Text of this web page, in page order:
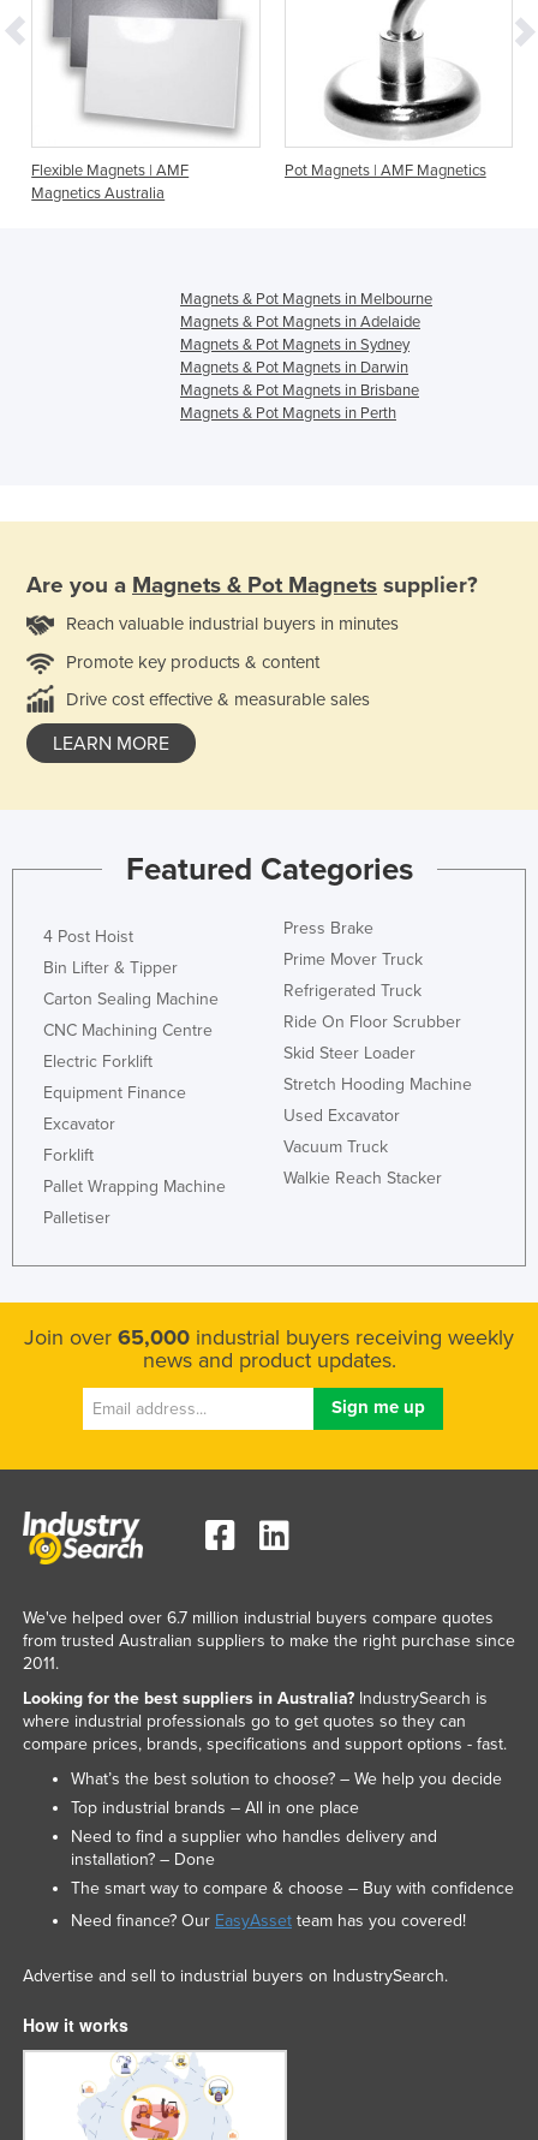
Flexible Magnets | AMF
Magnetics Australia
Pot Magnets | AMF Magnetics
Magnets & Pot Magnets in Melbourne
Magnets & Pot Magnets in Adelaide
Magnets & Pot Magnets in Sydney
Magnets & Pot Magnets in Darwin
Magnets & Pot Magnets in Brisbane
Magnets & Pot Magnets in Perth
Are you a Magnets & Pot Magnets supplier?
Reach valuable industrial buyers in minutes
Promote key products & content
Drive cost effective & measurable sales
LEARN MORE
Featured Categories
4 Post Hoist
Bin Lifter & Tipper
Carton Sealing Machine
CNC Machining Centre
Electric Forklift
Equipment Finance
Excavator
Forklift
Pallet Wrapping Machine
Palletiser
Press Brake
Prime Mover Truck
Refrigerated Truck
Ride On Floor Scrubber
Skid Steer Loader
Stretch Hooding Machine
Used Excavator
Vacuum Truck
Walkie Reach Stacker
Join over 65,000 industrial buyers receiving weekly
news and product updates.
We've helped over 6.7 million industrial buyers compare quotes
from trusted Australian suppliers to make the right purchase since
2011.
Looking for the best suppliers in Australia?IndustrySearch is
where industrial professionals go to get quotes so they can
compare prices, brands, specifications and support options - fast.
What’s the best solution to choose? – We help you decide
Top industrial brands – All in one place
Need to find a supplier who handles delivery and
installation? – Done
The smart way to compare & choose – Buy with confidence
Need finance? Our EasyAssetteam has you covered!
Advertise and sell to industrial buyers on IndustrySearch.
How it works